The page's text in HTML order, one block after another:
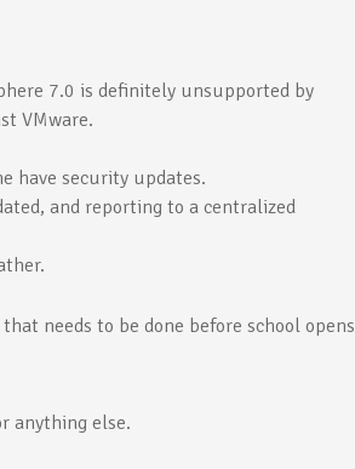
7.0 is definitely unsupported by
VMware.
have security updates.
and reporting to a centralized
needs to be done before school opens
anything else.